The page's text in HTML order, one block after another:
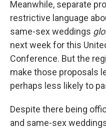
Meanwhile, separate
restrictive language
same-sex weddings
next week for this
Conference. But the
make those proposals
perhaps less likely to
Despite there being
and same-sex